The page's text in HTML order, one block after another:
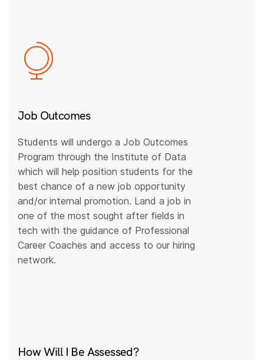
Job Outcomes
Students will undergo a Job Outcomes
Program through the Institute of Data
which will help position students for the
best chance of a new job opportunity
and/or internal promotion. Land a job in
one of the most sought after fields in
tech with the guidance of Professional
Career Coaches and access to our hiring
network.
How Will I Be Assessed?